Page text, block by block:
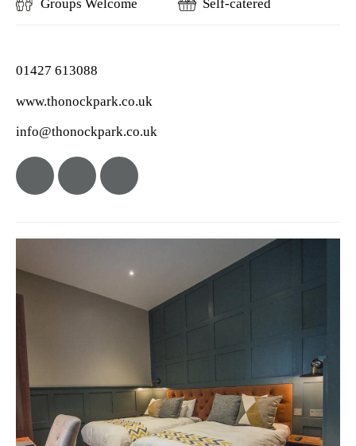
Groups Welcome
Self-catered
01427 613088
www.thonockpark.co.uk
info@thonockpark.co.uk